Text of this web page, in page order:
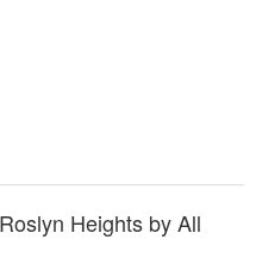
Heights by All